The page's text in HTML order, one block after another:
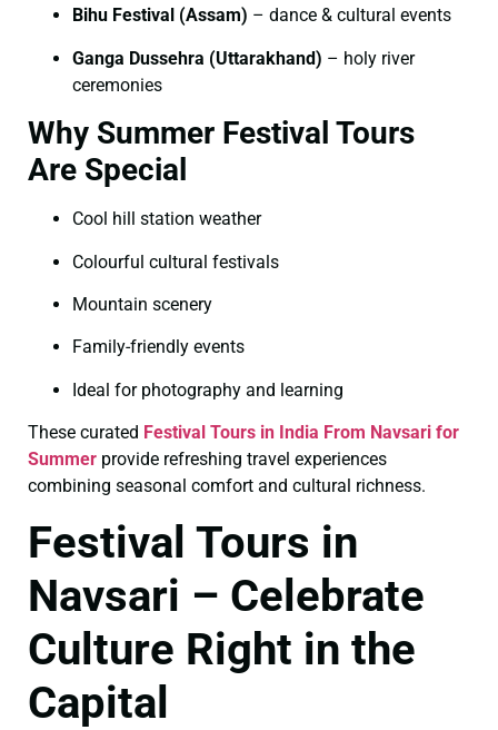
Bihu Festival (Assam) – dance & cultural events
Ganga Dussehra (Uttarakhand) – holy river
ceremonies
Why Summer Festival Tours
Are Special
Cool hill station weather
Colourful cultural festivals
Mountain scenery
Family-friendly events
Ideal for photography and learning
These curated Festival Tours in India From Navsari for
Summer provide refreshing travel experiences
combining seasonal comfort and cultural richness.
Festival Tours in
Navsari – Celebrate
Culture Right in the
Capital